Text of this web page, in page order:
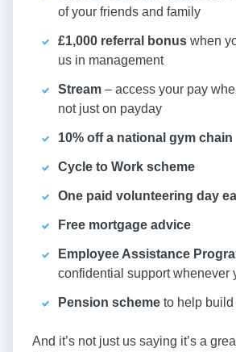
of your friends and family
£1,000 referral bonus when
us in management
Stream – access your pay
not just on payday
10% off a national gym chain
Cycle to Work scheme
One paid volunteering day
Free mortgage advice
Employee Assistance
confidential support whenever
Pension scheme to help
And it’s not just us saying it’s a